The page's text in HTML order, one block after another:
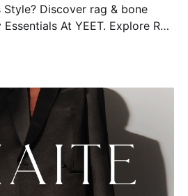
Discover rag & bone
At YEET. Explore Rag
care tips and more!